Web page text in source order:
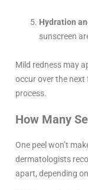
Hydration
sunscreen
Mild redness may
occur over the next
process.
How Many
One peel won’t
dermatologists
apart, depending